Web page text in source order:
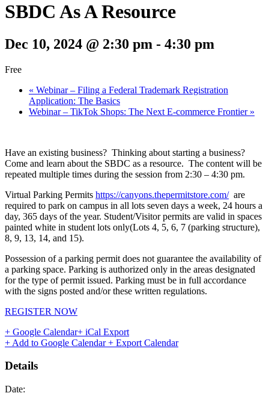
SBDC As A Resource
Dec 10, 2024 @ 2:30 pm - 4:30 pm
Free
« Webinar – Filing a Federal Trademark Registration
Application: The Basics
Webinar – TikTok Shops: The Next E-commerce Frontier »
Have an existing business? Thinking about starting a business?
Come and learn about the SBDC as a resource. The content will be
repeated multiple times during the session from 2:30 – 4:30 pm.
Virtual Parking Permits https://canyons.thepermitstore.com/are
required to park on campus in all lots seven days a week, 24 hours a
day, 365 days of the year. Student/Visitor permits are valid in spaces
painted white in student lots only(Lots 4, 5, 6, 7 (parking structure),
8, 9, 13, 14, and 15).
Possession of a parking permit does not guarantee the availability of
a parking space. Parking is authorized only in the areas designated
for the type of permit issued. Parking must be in full accordance
with the signs posted and/or these written regulations.
REGISTER NOW
+ Google Calendar+ iCal Export
+ Add to Google Calendar+ Export Calendar
Details
Date: